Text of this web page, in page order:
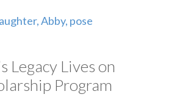
Legacy Lives on
Program